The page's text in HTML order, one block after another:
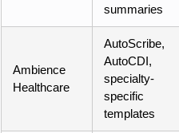
summaries
Ambience
Healthcare
AutoScribe,
AutoCDI,
specialty-
specific
templates